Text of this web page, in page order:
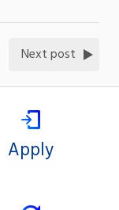
Next post
Apply